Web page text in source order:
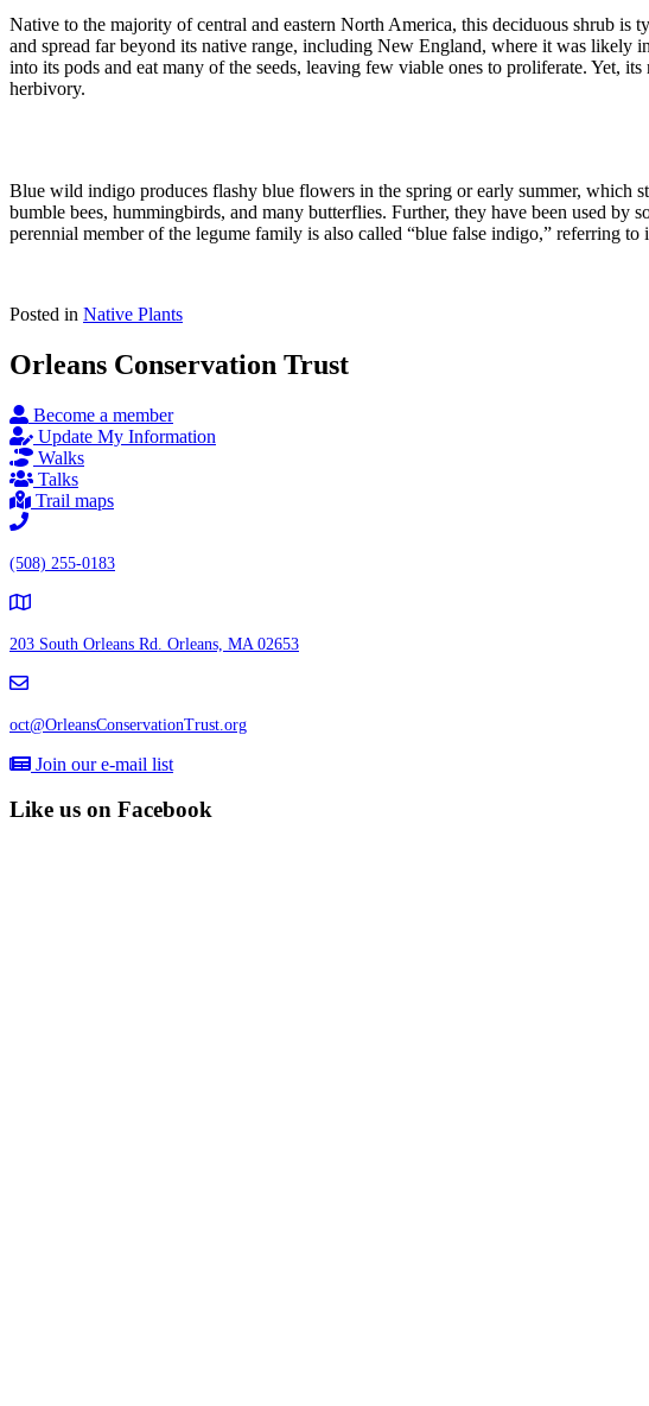
Native to the majority of central and eastern North America, this deciduous shrub
and spread far beyond its native range, including New England, where it was
into its pods and eat many of the seeds, leaving few viable ones to proliferate. Yet,
herbivory.
Blue wild indigo produces flashy blue flowers in the spring or early summer, which
bumble bees, hummingbirds, and many butterflies. Further, they have been used by
perennial member of the legume family is also called “blue false indigo,” referring
Posted in Native Plants
Orleans Conservation Trust
Become a member
Update My Information
Walks
Talks
Trail maps
(508) 255-0183
203 South Orleans Rd. Orleans, MA 02653
oct@OrleansConservationTrust.org
Join our e-mail list
Like us on Facebook